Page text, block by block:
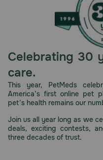
Celebrating 30
care.
This year, PetMeds
America’s first online pet
pet’s health remains our
Join us all year long as we
deals, exciting contests,
three decades of trust.